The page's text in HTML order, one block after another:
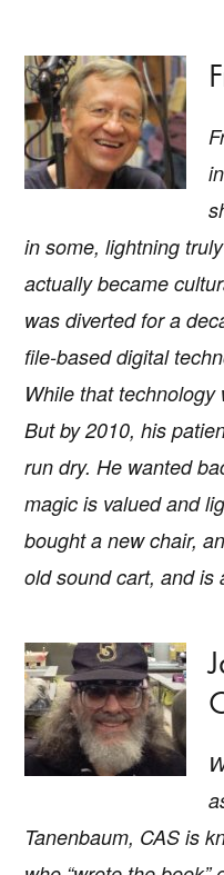
in some, lightning
actually became
was diverted for a
file-based digital
While that
But by 2010, his
run dry. He wanted
magic is valued and
bought a new chair,
old sound cart, and is
Tanenbaum, CAS is